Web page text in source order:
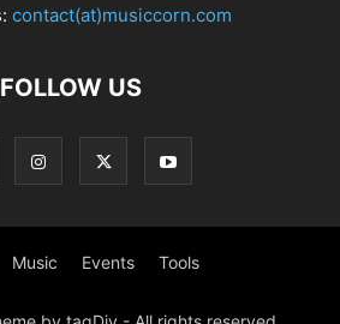
contact(at)musiccorn.com
FOLLOW US
Music Events Tools